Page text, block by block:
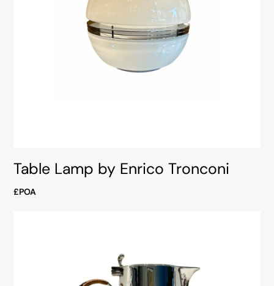
Table Lamp by Enrico Tronconi
£POA